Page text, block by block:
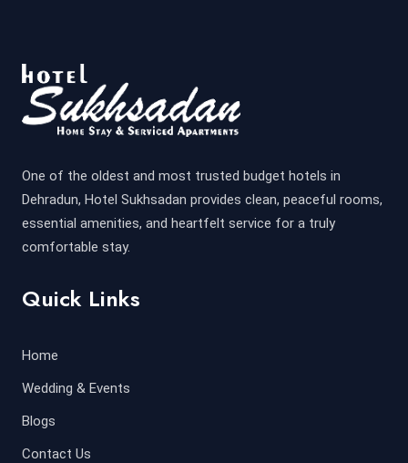
One of the oldest and most trusted budget hotels in
Dehradun, Hotel Sukhsadan provides clean, peaceful rooms,
essential amenities, and heartfelt service for a truly
comfortable stay.
Quick Links
Home
Wedding & Events
Blogs
Contact Us